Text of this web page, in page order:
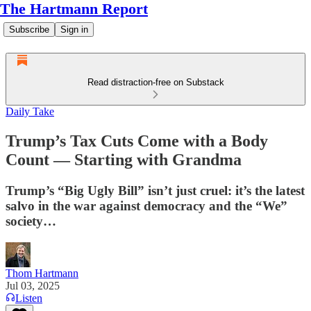
The Hartmann Report
Subscribe Sign in
Read distraction-free on Substack
Daily Take
Trump’s Tax Cuts Come with a Body
Count — Starting with Grandma
Trump’s “Big Ugly Bill” isn’t just cruel: it’s the latest
salvo in the war against democracy and the “We”
society…
Thom Hartmann
Jul 03, 2025
Listen